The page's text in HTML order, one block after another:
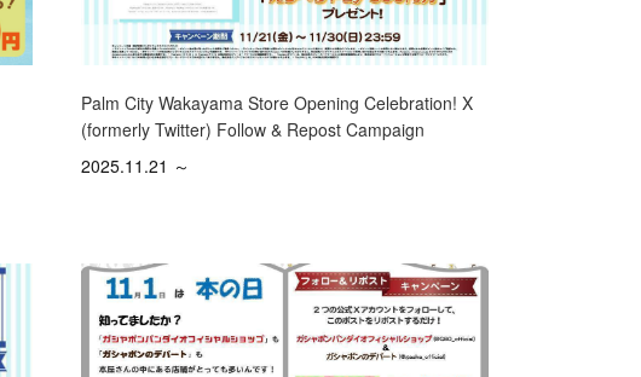
Palm City Wakayama Store Opening Celebration! X
(formerly Twitter) Follow & Repost Campaign
2025.11.21 ～